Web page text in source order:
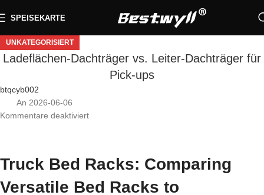
SPEISEKARTE
UNKATEGORISIERT
Ladeflächen-Dachträger vs. Leiter-Dachträger für
Pick-ups
btqcyb002
An 2026-06-06
Kommentare deaktiviert
Truck Bed Racks: Comparing
Versatile Bed Racks to